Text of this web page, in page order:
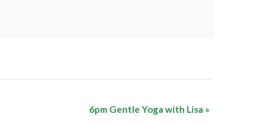
6pm Gentle Yoga with Lisa »